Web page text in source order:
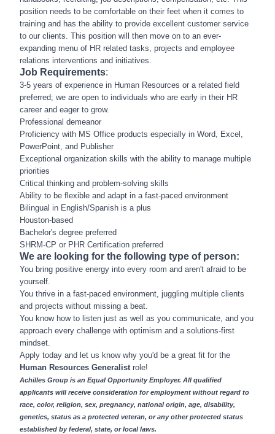
position needs to be comfortable on their feet when it comes to
training and has the ability to provide excellent customer service
to our clients. This position will then move on to an ever-
expanding menu of HR related tasks, projects and employee
relations interventions and initiatives.
Job Requirements:
3-5 years of experience in Human Resources or a related field
preferred; we are open to individuals who are early in their HR
career and eager to grow.
Professional demeanor
Proficiency with MS Office products especially in Word, Excel,
PowerPoint, and Publisher
Exceptional organization skills with the ability to manage multiple
priorities
Critical thinking and problem-solving skills
Ability to be flexible and adapt in a fast-paced environment
Bilingual in English/Spanish is a plus
Houston-based
Bachelor's degree preferred
SHRM-CP or PHR Certification preferred
We are looking for the following type of person:
You bring positive energy into every room and aren't afraid to be
yourself.
You thrive in a fast-paced environment, juggling multiple clients
and projects without missing a beat.
You know how to listen just as well as you communicate, and you
approach every challenge with optimism and a solutions-first
mindset.
Apply today and let us know why you'd be a great fit for the
Human Resources Generalist role!
Achilles Group is an Equal Opportunity Employer. All qualified
applicants will receive consideration for employment without regard to
race, color, religion, sex, pregnancy, national origin, age, disability,
genetics, status as a protected veteran, or any other protected status
established by federal, state, or local laws.